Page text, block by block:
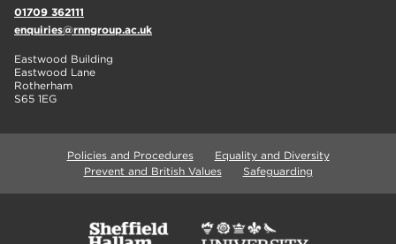
01709 362111
enquiries@rnngroup.ac.uk
Eastwood Building
Eastwood Lane
Rotherham
S65 1EG
Policies and Procedures
Equality and Diversity
Prevent and British Values
Safeguarding